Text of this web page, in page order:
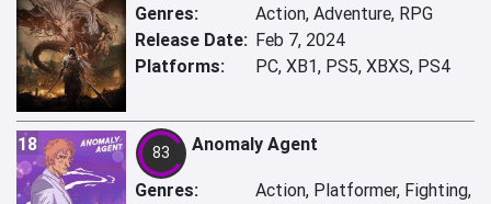
Genres:
Action, Adventure, RPG
Release Date: Feb 7, 2024
Platforms:
PC, XB1, PS5, XBXS, PS4
18 83 Anomaly Agent
Genres:
Action, Platformer, Fighting,